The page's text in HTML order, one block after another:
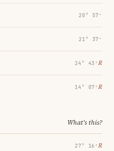
20° 57′
21° 37′
24° 43′ ℞
14° 07′ ℞
What's this?
27° 16′ ℞